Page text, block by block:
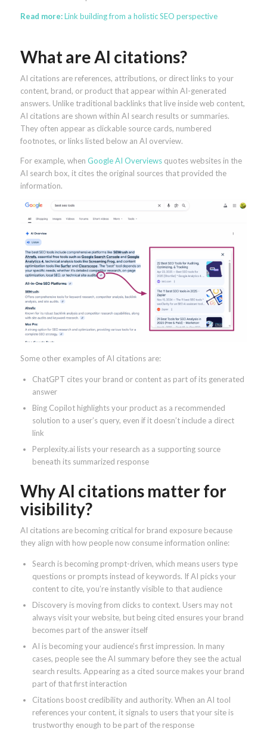
Read more: Link building from a holistic SEO perspective
What are AI citations?
AI citations are references, attributions, or direct links to your
content, brand, or product that appear within AI-generated
answers. Unlike traditional backlinks that live inside web content,
AI citations are shown within AI search results or summaries.
They often appear as clickable source cards, numbered
footnotes, or links listed below an AI overview.
For example, when Google AI Overviewsquotes websites in the
AI search box, it cites the original sources that provided the
information.
Some other examples of AI citations are:
ChatGPT cites your brand or content as part of its generated
answer
Bing Copilot highlights your product as a recommended
solution to a user’s query, even if it doesn’t include a direct
link
Perplexity.ai lists your research as a supporting source
beneath its summarized response
Why AI citations matter for
visibility?
AI citations are becoming critical for brand exposure because
they align with how people now consume information online:
Search is becoming prompt-driven, which means users type
questions or prompts instead of keywords. If AI picks your
content to cite, you’re instantly visible to that audience
Discovery is moving from clicks to context. Users may not
always visit your website, but being cited ensures your brand
becomes part of the answer itself
AI is becoming your audience’s first impression. In many
cases, people see the AI summary before they see the actual
search results. Appearing as a cited source makes your brand
part of that first interaction
Citations boost credibility and authority. When an AI tool
references your content, it signals to users that your site is
trustworthy enough to be part of the response